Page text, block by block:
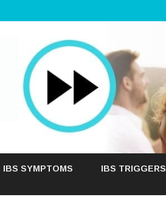
to
IBS SYMPTOMS IBS TRIGGERS